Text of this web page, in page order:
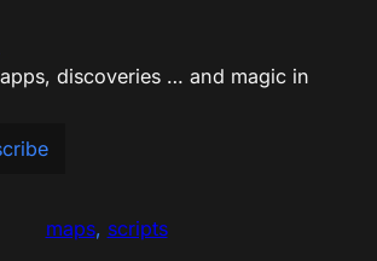
discoveries … and magic in
maps, scripts